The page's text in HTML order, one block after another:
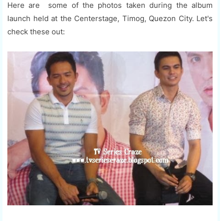
Here are some of the photos taken during the album
launch held at the Centerstage, Timog, Quezon City. Let's
check these out: